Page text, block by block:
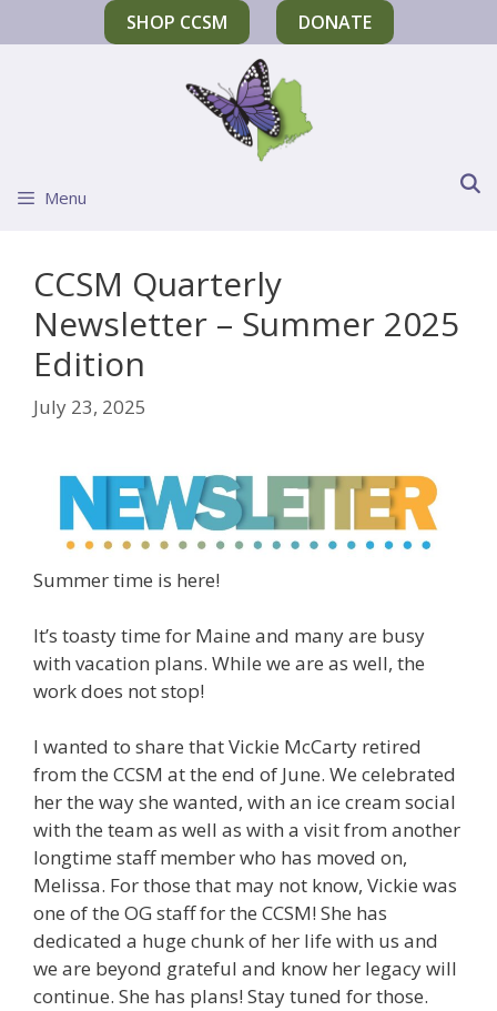
SHOP CCSM DONATE
Menu
CCSM Quarterly
Newsletter – Summer 2025
Edition
July 23, 2025
Summer time is here!
It’s toasty time for Maine and many are busy
with vacation plans. While we are as well, the
work does not stop!
I wanted to share that Vickie McCarty retired
from the CCSM at the end of June. We celebrated
her the way she wanted, with an ice cream social
with the team as well as with a visit from another
longtime staff member who has moved on,
Melissa. For those that may not know, Vickie was
one of the OG staff for the CCSM! She has
dedicated a huge chunk of her life with us and
we are beyond grateful and know her legacy will
continue. She has plans! Stay tuned for those.